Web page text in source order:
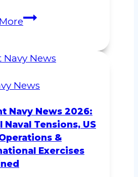
Latest
News:
Blockade
Explained,
Why
the
US
News
Navy News 2026:
Naval Tensions, US
&
Exercises